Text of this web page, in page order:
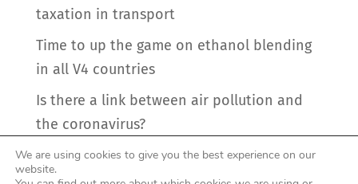
taxation in transport
Time to up the game on ethanol blending
in all V4 countries
Is there a link between air pollution and
the coronavirus?
Hidden intentions behind pressure to drop
biofuel mandates in the CEE countries
We are using cookies to give you the best experience on our
website.